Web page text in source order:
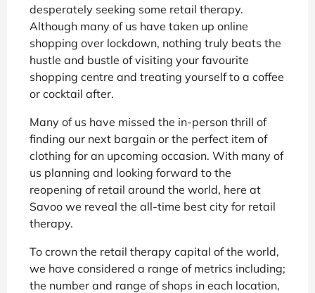
desperately seeking some retail therapy.
Although many of us have taken up online
shopping over lockdown, nothing truly beats the
hustle and bustle of visiting your favourite
shopping centre and treating yourself to a coffee
or cocktail after.
Many of us have missed the in-person thrill of
finding our next bargain or the perfect item of
clothing for an upcoming occasion. With many of
us planning and looking forward to the
reopening of retail around the world, here at
Savoo we reveal the all-time best city for retail
therapy.
To crown the retail therapy capital of the world,
we have considered a range of metrics including;
the number and range of shops in each location,